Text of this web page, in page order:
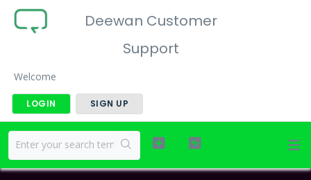
Deewan Customer
Support
Welcome
LOGIN SIGN UP